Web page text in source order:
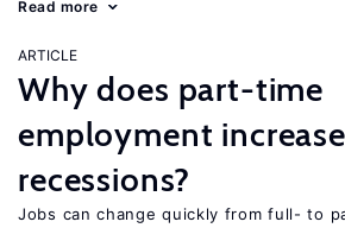
Read more
ARTICLE
Why does part-time
employment
recessions?
Jobs can change quickly from full- to